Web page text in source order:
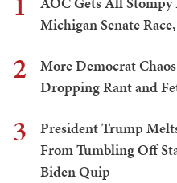
Michigan Senate
2
More Democrat
Dropping Rant and
3
President Trump
From Tumbling Off
Biden Quip